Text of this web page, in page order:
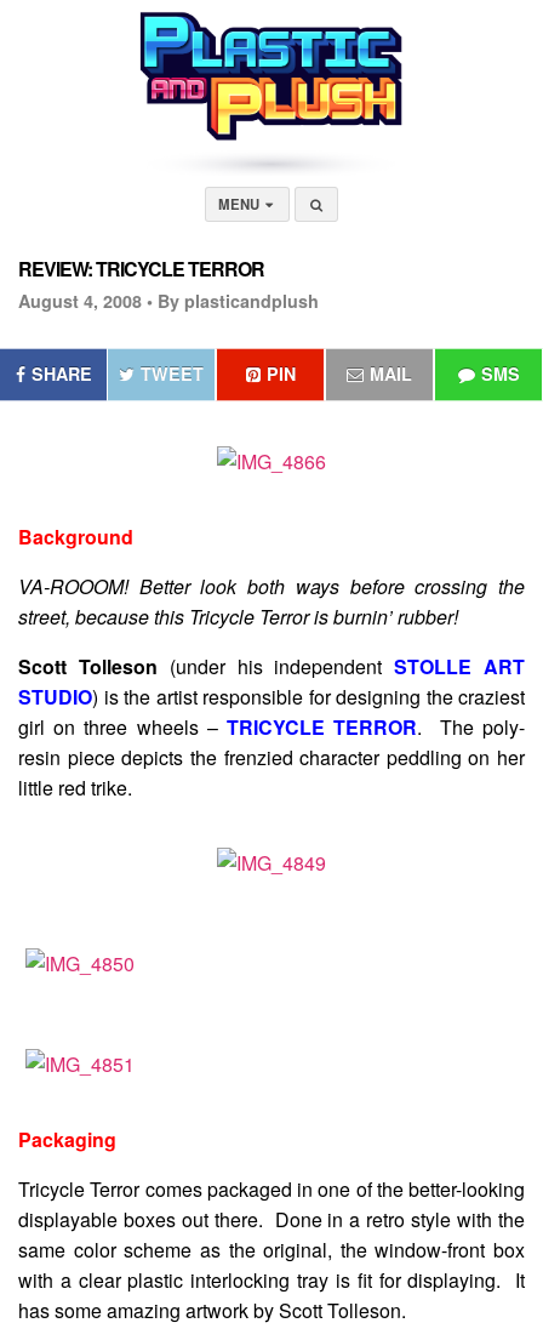
MENU
REVIEW: TRICYCLE TERROR
August 4, 2008 • By plasticandplush
SHARE TWEET PIN MAIL SMS
Background
VA-ROOOM! Better look both ways before crossing the
street, because this Tricycle Terror is burnin’ rubber!
Scott Tolleson (under his independentSTOLLE ART
STUDIO) is the artist responsible for designing the craziest
girl on three wheels –TRICYCLE TERROR. The poly-
resin piece depicts the frenzied character peddling on her
little red trike.
Packaging
Tricycle Terror comes packaged in one of the better-looking
displayable boxes out there. Done in a retro style with the
same color scheme as the original, the window-front box
with a clear plastic interlocking tray is fit for displaying. It
has some amazing artwork by Scott Tolleson.